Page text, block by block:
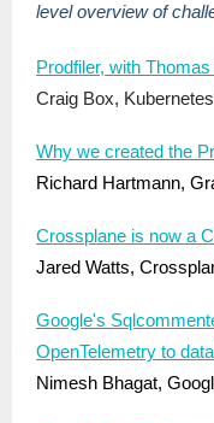
level overview of
Prodfiler, with
Craig Box,
Why we created the
Richard Hartmann,
Crossplane is now a
Jared Watts,
Google's
OpenTelemetry to
Nimesh Bhagat,